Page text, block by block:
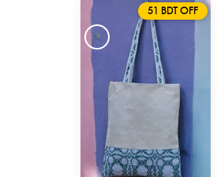
51 BDT OFF